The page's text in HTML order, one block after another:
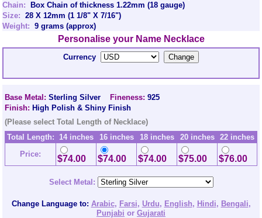
Chain:
Box Chain of thickness 1.22mm (18 gauge)
Size: 28 X 12mm (1 1/8" X 7/16")
Weight: 9 grams (approx)
Personalise your Name Necklace
Currency
Base Metal: Sterling Silver Fineness: 925
Finish: High Polish & Shiny Finish
(Please select Total Length of Necklace)
Total Length: 14 inches 16 inches 18 inches 20 inches
22 inches
Price:
$74.00 $74.00 $74.00 $75.00 $76.00
Select Metal:
Change Language to: Arabic, Farsi, Urdu, English, Hindi, Bengali,
Punjabi or Gujarati